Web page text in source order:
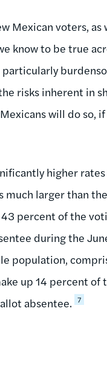
Mexican voters,
know to be true
risks inherent in
will do so,
higher rates
much larger than
percent of the
during the
population,
up 14 percent of
absentee. 7